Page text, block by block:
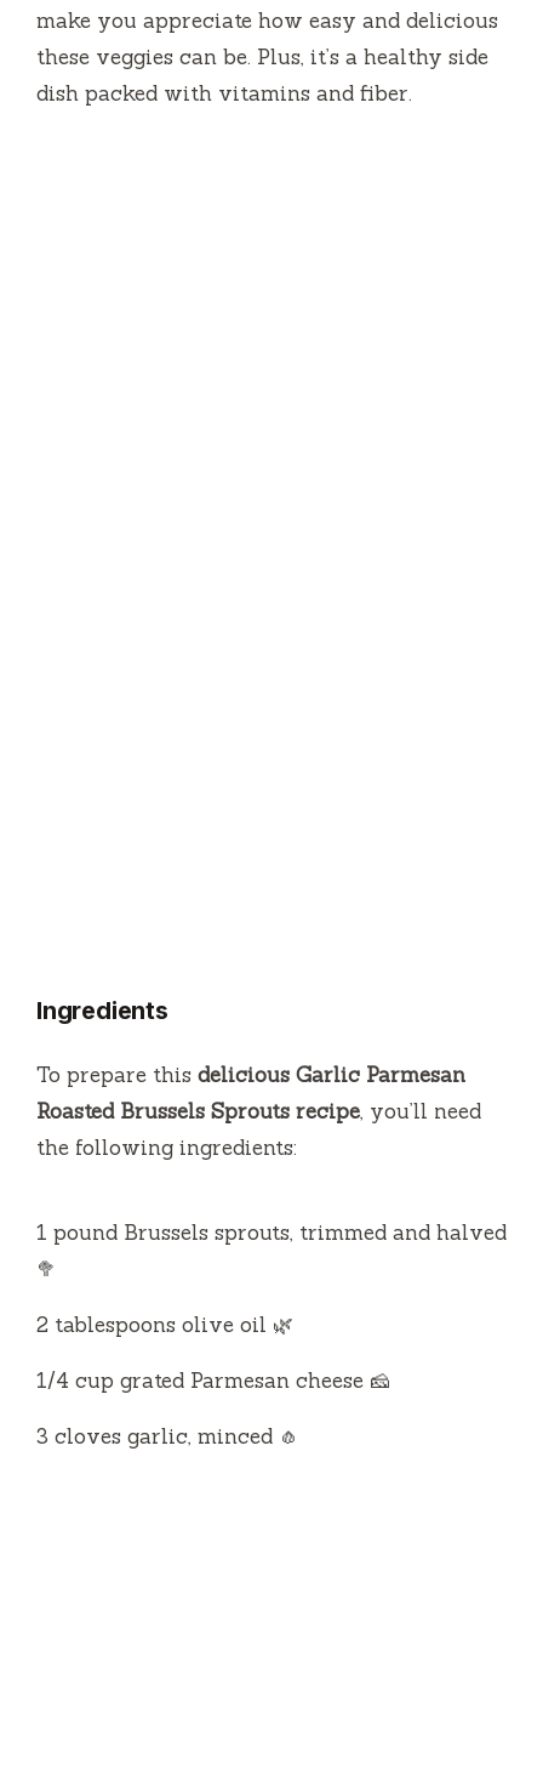
make you appreciate how easy and delicious
these veggies can be. Plus, it’s a healthy side
dish packed with vitamins and fiber.
Ingredients
To prepare this delicious Garlic Parmesan
Roasted Brussels Sprouts recipe, you’ll need
the following ingredients:
1 pound Brussels sprouts, trimmed and halved
🥦
2 tablespoons olive oil 🌿
1/4 cup grated Parmesan cheese 🧀
3 cloves garlic, minced 🧄